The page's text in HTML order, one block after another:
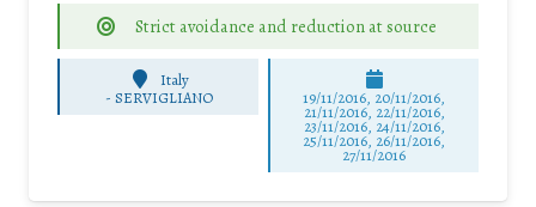
Strict avoidance and reduction at source
Italy
- SERVIGLIANO 19/11/2016, 20/11/2016,
21/11/2016, 22/11/2016,
23/11/2016, 24/11/2016,
25/11/2016, 26/11/2016,
27/11/2016